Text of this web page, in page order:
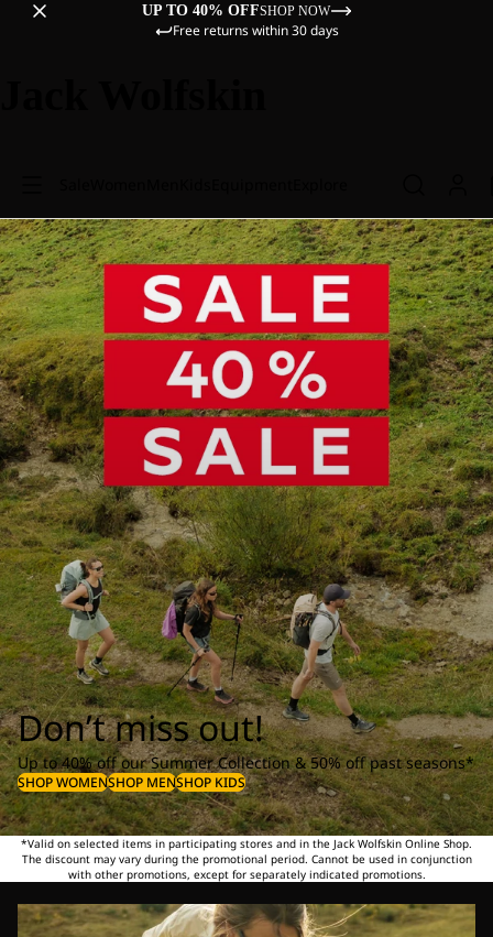
UP TO 40% OFFSHOP NOW
Free returns within 30 days
Don’t miss out!
Up to 40% off our Summer Collection & 50% off past seasons*
SHOP WOMENSHOP MENSHOP KIDS
*Valid on selected items in participating stores and in the Jack Wolfskin Online Shop.
The discount may vary during the promotional period. Cannot be used in conjunction
with other promotions, except for separately indicated promotions.